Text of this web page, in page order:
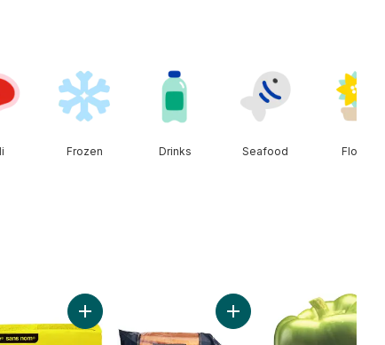
Frozen Drinks Seafood Floral
to cart Add Salted Butter to cart Add Carrots, 3 lb Bag to